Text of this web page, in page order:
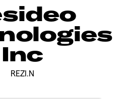
Inc
REZI.N